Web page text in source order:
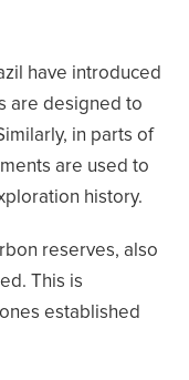
have introduced
are designed to
in parts of
are used to
history.
reserves, also
This is
established